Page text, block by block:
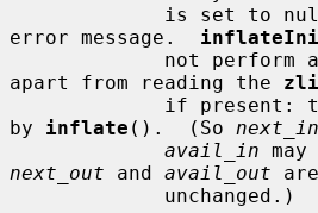
error message.
apart from reading the
by inflate ().  (So next_in
avail_in
next_out and avail_out are